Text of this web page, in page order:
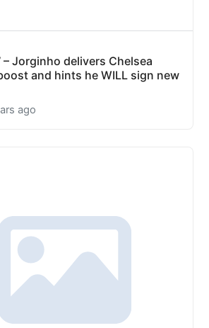
– Jorginho delivers Chelsea
and hints he WILL sign new
ago